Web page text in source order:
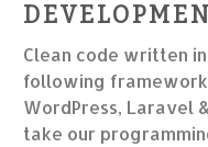
Clean code written
following
WordPress, Laravel
take our